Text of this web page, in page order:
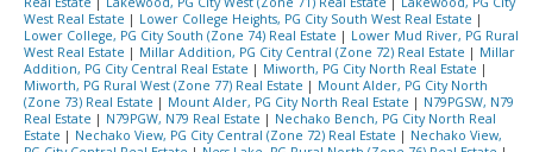
West Real Estate | Lower College Heights, PG City South West Real Estate |
Lower College, PG City South (Zone 74) Real Estate | Lower Mud River, PG Rural
West Real Estate | Millar Addition, PG City Central (Zone 72) Real Estate | Millar
Addition, PG City Central Real Estate | Miworth, PG City North Real Estate |
Miworth, PG Rural West (Zone 77) Real Estate | Mount Alder, PG City North
(Zone 73) Real Estate | Mount Alder, PG City North Real Estate | N79PGSW, N79
Real Estate | N79PGW, N79 Real Estate | Nechako Bench, PG City North Real
Estate | Nechako View, PG City Central (Zone 72) Real Estate | Nechako View,